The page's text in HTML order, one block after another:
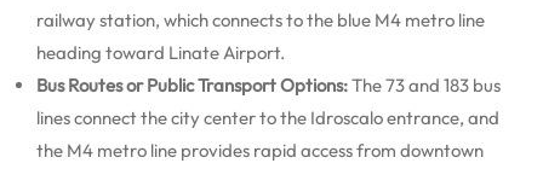
railway station, which connects to the blue M4 metro line
heading toward Linate Airport.
Bus Routes or Public Transport Options:The 73 and 183 bus
lines connect the city center to the Idroscalo entrance, and
the M4 metro line provides rapid access from downtown